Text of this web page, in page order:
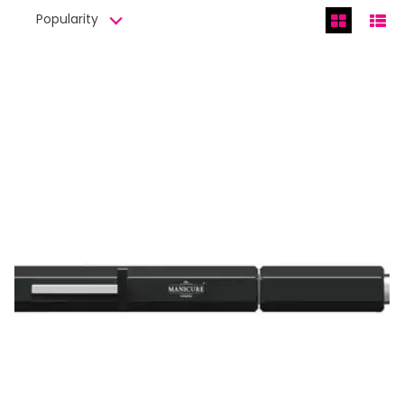
Popularity